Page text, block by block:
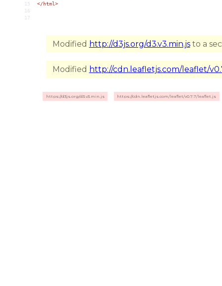
15
</html>
16
17
Modified http://d3js.org/d3.v3.min.jsto a
Modified http://cdn.leafletjs.com/leaflet/
https://d3js.org/d3.v3.min.js https://cdn.leafletjs.com/leaflet/v0.7.7/leaflet.js